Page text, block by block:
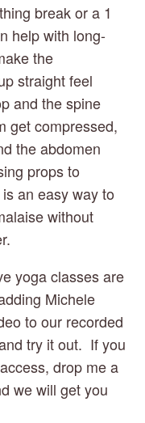
break or a 1
help with long-
the
straight feel
and the spine
get compressed,
the abdomen
props to
an easy way to
without
yoga classes are
Michele
to our recorded
try it out.  If you
drop me a
we will get you